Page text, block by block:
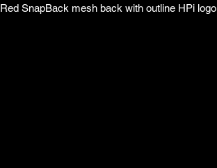
Red SnapBack mesh back with outline HPi logo